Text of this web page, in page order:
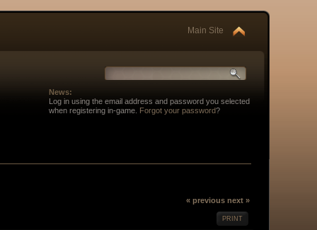
Main Site
News:
Log in using the email address and password you selected
when registering in-game.
Forgot your password?
« previous next »
PRINT